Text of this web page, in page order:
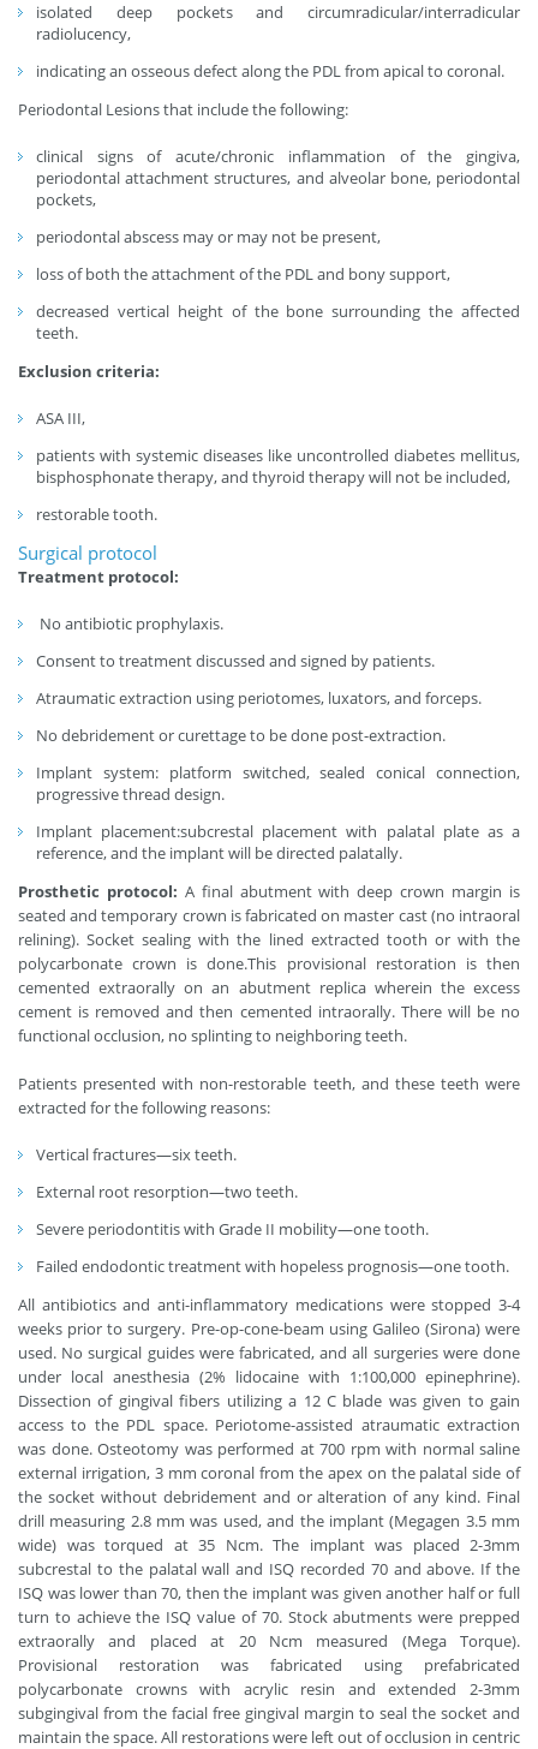
isolated deep pockets and circumradicular/interradicular
radiolucency,
indicating an osseous defect along the PDL from apical to coronal.
Periodontal Lesions that include the following:
clinical signs of acute/chronic inflammation of the gingiva,
periodontal attachment structures, and alveolar bone, periodontal
pockets,
periodontal abscess may or may not be present,
loss of both the attachment of the PDL and bony support,
decreased vertical height of the bone surrounding the affected
teeth.
Exclusion criteria:
ASA III,
patients with systemic diseases like uncontrolled diabetes mellitus,
bisphosphonate therapy, and thyroid therapy will not be included,
restorable tooth.
Surgical protocol
Treatment protocol:
No antibiotic prophylaxis.
Consent to treatment discussed and signed by patients.
Atraumatic extraction using periotomes, luxators, and forceps.
No debridement or curettage to be done post-extraction.
Implant system: platform switched, sealed conical connection,
progressive thread design.
Implant placement:subcrestal placement with palatal plate as a
reference, and the implant will be directed palatally.
Prosthetic protocol: A final abutment with deep crown margin is
seated and temporary crown is fabricated on master cast (no intraoral
relining). Socket sealing with the lined extracted tooth or with the
polycarbonate crown is done.This provisional restoration is then
cemented extraorally on an abutment replica wherein the excess
cement is removed and then cemented intraorally. There will be no
functional occlusion, no splinting to neighboring teeth.
Patients presented with non-restorable teeth, and these teeth were
extracted for the following reasons:
Vertical fractures—six teeth.
External root resorption—two teeth.
Severe periodontitis with Grade II mobility—one tooth.
Failed endodontic treatment with hopeless prognosis—one tooth.
All antibiotics and anti-inflammatory medications were stopped 3-4
weeks prior to surgery. Pre-op-cone-beam using Galileo (Sirona) were
used. No surgical guides were fabricated, and all surgeries were done
under local anesthesia (2% lidocaine with 1:100,000 epinephrine).
Dissection of gingival fibers utilizing a 12 C blade was given to gain
access to the PDL space. Periotome-assisted atraumatic extraction
was done. Osteotomy was performed at 700 rpm with normal saline
external irrigation, 3 mm coronal from the apex on the palatal side of
the socket without debridement and or alteration of any kind. Final
drill measuring 2.8 mm was used, and the implant (Megagen 3.5 mm
wide) was torqued at 35 Ncm. The implant was placed 2-3mm
subcrestal to the palatal wall and ISQ recorded 70 and above. If the
ISQ was lower than 70, then the implant was given another half or full
turn to achieve the ISQ value of 70. Stock abutments were prepped
extraorally and placed at 20 Ncm measured (Mega Torque).
Provisional restoration was fabricated using prefabricated
polycarbonate crowns with acrylic resin and extended 2-3mm
subgingival from the facial free gingival margin to seal the socket and
maintain the space. All restorations were left out of occlusion in centric